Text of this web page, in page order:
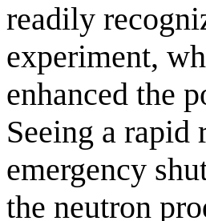
readily
experiment,
enhanced the
Seeing a rapid
emergency
the neutron